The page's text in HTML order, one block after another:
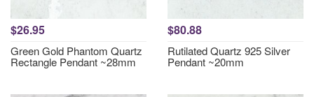
$26.95
Green Gold Phantom Quartz
Rectangle Pendant ~28mm
$80.88
Rutilated Quartz 925 Silver
Pendant ~20mm